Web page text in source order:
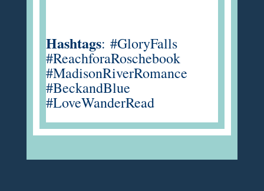
Hashtags: #GloryFalls
#ReachforaRoschebook
#MadisonRiverRomance
#BeckandBlue
#LoveWanderRead